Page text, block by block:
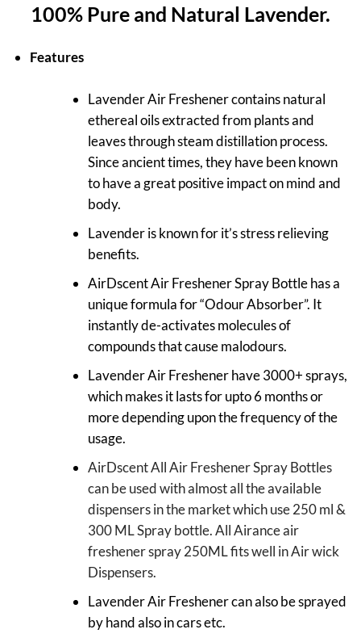
100% Pure and Natural Lavender.
Features
Lavender Air Freshener contains natural
ethereal oils extracted from plants and
leaves through steam distillation process.
Since ancient times, they have been known
to have a great positive impact on mind and
body.
Lavender is known for it’s stress relieving
benefits.
AirDscent Air Freshener Spray Bottle has a
unique formula for “Odour Absorber”. It
instantly de-activates molecules of
compounds that cause malodours.
Lavender Air Freshener have 3000+ sprays,
which makes it lasts for upto 6 months or
more depending upon the frequency of the
usage.
AirDscent All Air Freshener Spray Bottles
can be used with almost all the available
dispensers in the market which use 250 ml &
300 ML Spray bottle. All Airance air
freshener spray 250ML fits well in Air wick
Dispensers.
Lavender Air Freshener can also be sprayed
by hand also in cars etc.